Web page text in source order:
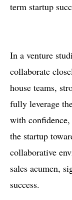
term startup
In a venture
collaborate
house teams,
fully leverage
with
the startup
collaborative
sales acumen,
success.